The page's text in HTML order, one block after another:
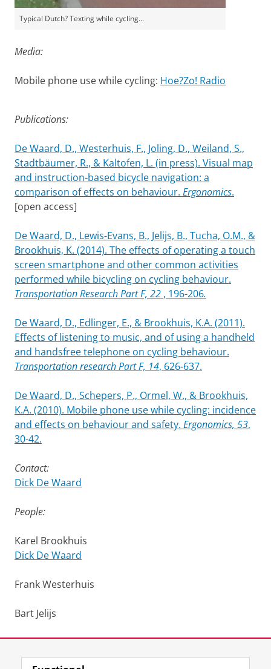
Typical Dutch? Texting while cycling...
Media:
Mobile phone use while cycling: Hoe?Zo! Radio
Publications:
De Waard, D., Westerhuis, F., Joling, D., Weiland, S.,
Stadtbäumer, R., & Kaltofen, L. (in press). Visual map
and instruction-based bicycle navigation: a
comparison of effects on behaviour. Ergonomics.
[open access]
De Waard, D., Lewis-Evans, B., Jelijs, B., Tucha, O.M., &
Brookhuis, K. (2014). The effects of operating a touch
screen smartphone and other common activities
performed while bicycling on cycling behaviour.
Transportation Research Part F, 22 , 196-206.
De Waard, D., Edlinger, E., & Brookhuis, K.A. (2011).
Effects of listening to music, and of using a handheld
and handsfree telephone on cycling behaviour.
Transportation research Part F, 14, 626-637.
De Waard, D., Schepers, P., Ormel, W., & Brookhuis,
K.A. (2010). Mobile phone use while cycling: incidence
and effects on behaviour and safety. Ergonomics, 53,
30-42.
Contact:
Dick De Waard
People:
Karel Brookhuis
Dick De Waard
Frank Westerhuis
Bart Jelijs